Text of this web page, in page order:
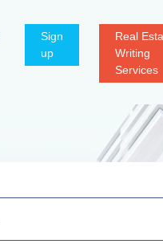
Sign
up
Real
Writing
Services